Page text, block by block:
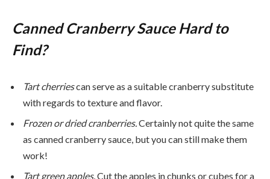
Canned Cranberry Sauce Hard to
Find?
Tart cherriescan serve as a suitable cranberry substitute
with regards to texture and flavor.
Frozen or dried cranberries.Certainly not quite the same
as canned cranberry sauce, but you can still make them
work!
Tart green apples.Cut the apples in chunks or cubes for a